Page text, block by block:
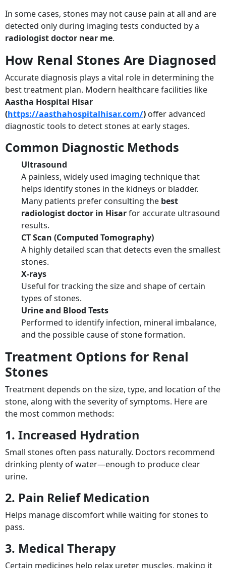
In some cases, stones may not cause pain at all and are
detected only during imaging tests conducted by a
radiologist doctor near me.
How Renal Stones Are Diagnosed
Accurate diagnosis plays a vital role in determining the
best treatment plan. Modern healthcare facilities like
Aastha Hospital Hisar
(https://aasthahospitalhisar.com/) offer advanced
diagnostic tools to detect stones at early stages.
Common Diagnostic Methods
Ultrasound
A painless, widely used imaging technique that
helps identify stones in the kidneys or bladder.
Many patients prefer consulting the best
radiologist doctor in Hisarfor accurate ultrasound
results.
CT Scan (Computed Tomography)
A highly detailed scan that detects even the smallest
stones.
X-rays
Useful for tracking the size and shape of certain
types of stones.
Urine and Blood Tests
Performed to identify infection, mineral imbalance,
and the possible cause of stone formation.
Treatment Options for Renal
Stones
Treatment depends on the size, type, and location of the
stone, along with the severity of symptoms. Here are
the most common methods:
1. Increased Hydration
Small stones often pass naturally. Doctors recommend
drinking plenty of water—enough to produce clear
urine.
2. Pain Relief Medication
Helps manage discomfort while waiting for stones to
pass.
3. Medical Therapy
Certain medicines help relax ureter muscles, making it